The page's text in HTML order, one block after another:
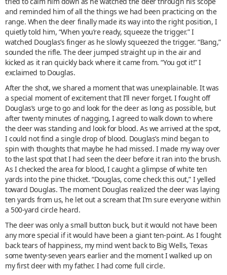
and reminded him of all the things we had been practicing on the
range. When the deer finally made its way into the right position, I
quietly told him, “When you’re ready, squeeze the trigger.” I
watched Douglas’s finger as he slowly squeezed the trigger. “Bang,”
sounded the rifle. The deer jumped straight up in the air and
kicked as it ran quickly back where it came from. “You got it!” I
exclaimed to Douglas.
After the shot, we shared a moment that was unexplainable. It was
a special moment of excitement that I’ll never forget. I fought off
Douglas’s urge to go and look for the deer as long as possible, but
after twenty minutes of nagging, I agreed to walk down to where
the deer was standing and look for blood. As we arrived at the spot,
I could not find a single drop of blood. Douglas’s mind began to
spin with thoughts that maybe he had missed. I made my way over
to the last spot that I had seen the deer before it ran into the brush.
As I checked the area for blood, I caught a glimpse of white ten
yards into the pine thicket. “Douglas, come check this out,” I yelled
toward Douglas. The moment Douglas realized the deer was laying
ten yards from us, he let out a scream that I’m sure everyone within
a 500-yard circle heard.
The deer was only a small button buck, but it would not have been
any more special if it would have been a giant ten-point. As I fought
back tears of happiness, my mind went back to Big Wells, Texas
some twenty-seven years earlier and the moment I walked up on
my first deer with my father. I had come full circle.